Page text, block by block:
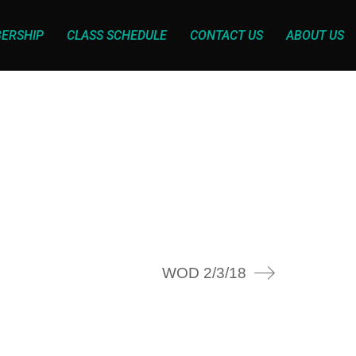
CLASS SCHEDULE CONTACT US ABOUT US
WOD 2/3/18